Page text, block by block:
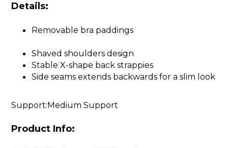
Details:
Removable bra paddings
Shaved shoulders design
Stable X-shape back strappies
Side seams extends backwards for a slim look
Support:Medium Support
Product Info: